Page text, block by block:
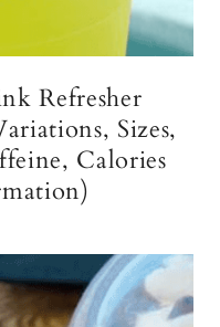
Refresher
Sizes,
Calories